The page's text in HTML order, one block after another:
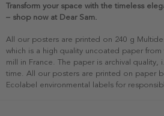
Transform your space with the timeless
– shop now at Dear Sam.
All our posters are printed on 240 g
which is a high quality uncoated paper
mill in France. The paper is archival
time. All our posters are printed on paper
Ecolabel environmental labels for